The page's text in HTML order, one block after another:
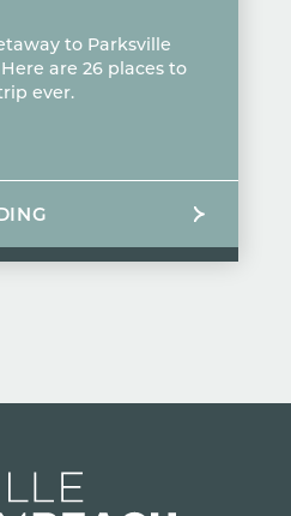
to Parksville
are 26 places to
ever.